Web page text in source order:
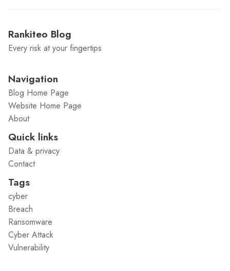
Rankiteo Blog
Every risk at your fingertips
Navigation
Blog Home Page
Website Home Page
About
Quick links
Data & privacy
Contact
Tags
cyber
Breach
Ransomware
Cyber Attack
Vulnerability